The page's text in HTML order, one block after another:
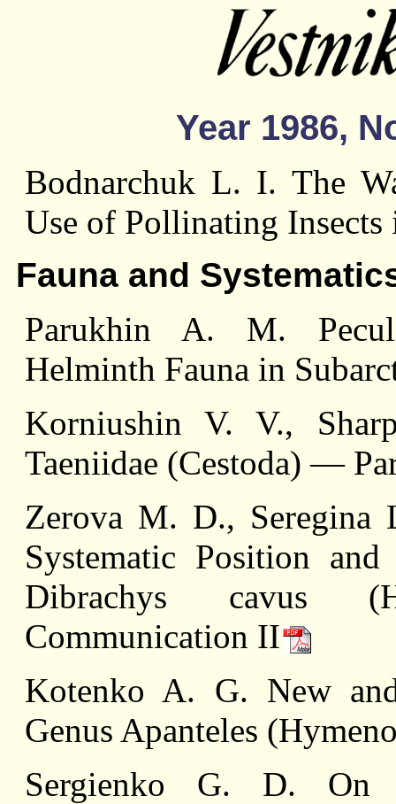
Year 1986,
Bodnarchuk L. I. The
Use of Pollinating Insects
Fauna and
Parukhin A. M.
Helminth Fauna in
Korniushin V. V.,
Taeniidae (Cestoda) —
Zerova M. D.,
Systematic Position
Dibrachys cavus
Communication II
Kotenko A. G. New
Genus Apanteles
Sergienko G. D. On